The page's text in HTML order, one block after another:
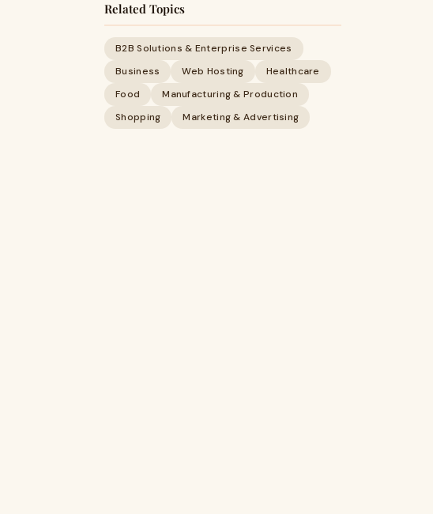
Related Topics
B2B Solutions & Enterprise Services
Business
Web Hosting
Healthcare
Food
Manufacturing & Production
Shopping
Marketing & Advertising